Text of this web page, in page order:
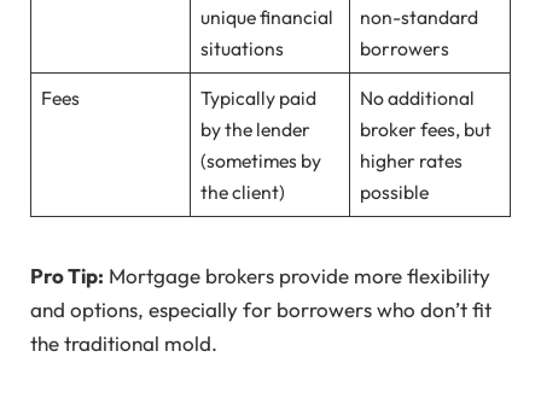
unique financial
situations
non-standard
borrowers
Fees
Typically paid
by the lender
(sometimes by
the client)
No additional
broker fees, but
higher rates
possible
Pro Tip: Mortgage brokers provide more flexibility
and options, especially for borrowers who don’t fit
the traditional mold.